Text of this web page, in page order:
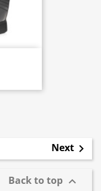
Next 
Back to top 